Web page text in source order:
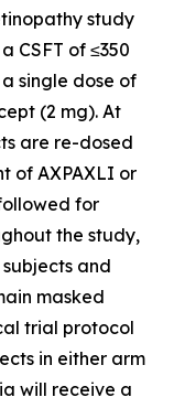
study
CSFT of ≤350
single dose of
(2 mg). At
are re-dosed
of AXPAXLI or
for
the study,
and
masked
trial protocol
in either arm
will receive a